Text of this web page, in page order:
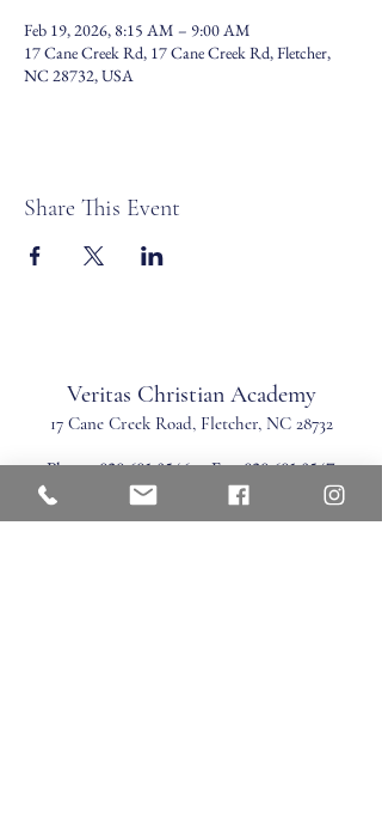
Feb 19, 2026, 8:15 AM – 9:00 AM
17 Cane Creek Rd, 17 Cane Creek Rd, Fletcher,
NC 28732, USA
Share This Event
Veritas Christian Academy
17 Cane Creek Road, Fletcher, NC 28732
Phone:828.681.0546 Fax:828.681.0547
©2026 by Veritas Christian Academy